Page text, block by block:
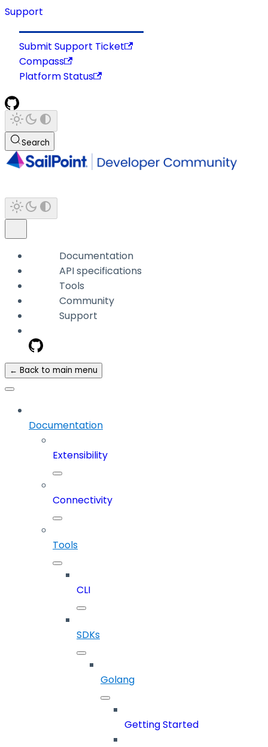
Support
Submit Support Ticket
Compass
Platform Status
Search
Documentation
API specifications
Tools
Community
Support
← Back to main menu
Documentation
Extensibility
Connectivity
Tools
CLI
SDKs
Golang
Getting Started